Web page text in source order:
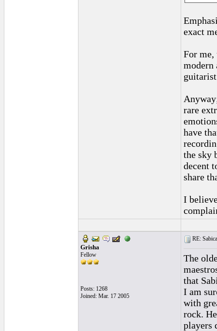
exact
For me,
modern
rare
have
the sky
decent
share
I
Grisha
Fellow
Posts: 1268
Joined: Mar. 17 2005
RE:
The
that
I am
with
rock.
players